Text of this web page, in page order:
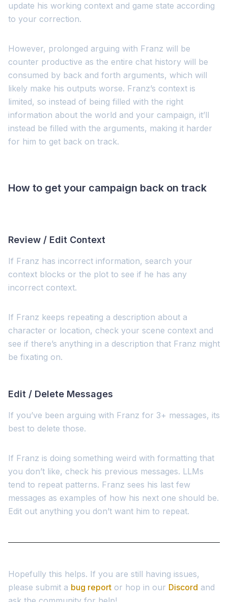
update his working context and game state according
to your correction.
However, prolonged arguing with Franz will be
counter productive as the entire chat history will be
consumed by back and forth arguments, which will
likely make his outputs worse. Franz’s context is
limited, so instead of being filled with the right
information about the world and your campaign, it’ll
instead be filled with the arguments, making it harder
for him to get back on track.
How to get your campaign back on track
Review / Edit Context
If Franz has incorrect information, search your
context blocks or the plot to see if he has any
incorrect context.
If Franz keeps repeating a description about a
character or location, check your scene context and
see if there’s anything in a description that Franz might
be fixating on.
Edit / Delete Messages
If you’ve been arguing with Franz for 3+ messages, its
best to delete those.
If Franz is doing something weird with formatting that
you don’t like, check his previous messages. LLMs
tend to repeat patterns. Franz sees his last few
messages as examples of how his next one should be.
Edit out anything you don’t want him to repeat.
Hopefully this helps. If you are still having issues,
please submit a bug report or hop in our Discord and